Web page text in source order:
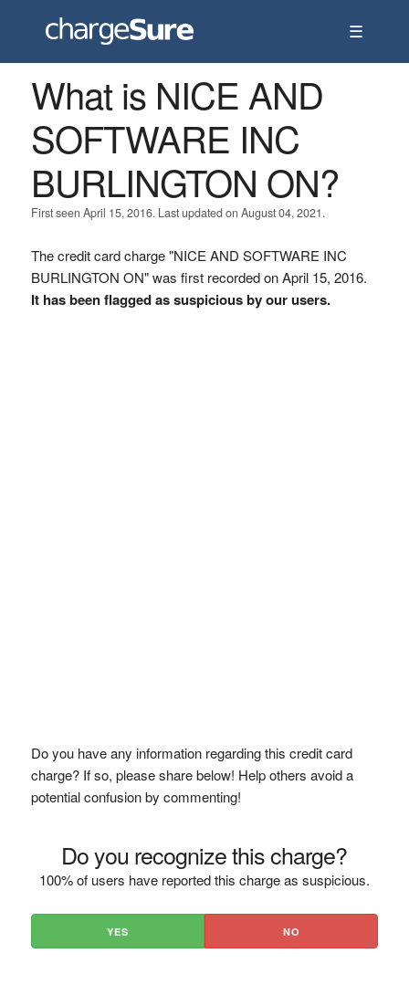
☰
What is NICE AND
SOFTWARE INC
BURLINGTON ON?
First seen April 15, 2016. Last updated on August 04, 2021.
The credit card charge "NICE AND SOFTWARE INC
BURLINGTON ON" was first recorded on April 15, 2016.
It has been flagged as suspicious by our users.
Do you have any information regarding this credit card
charge? If so, please share below! Help others avoid a
potential confusion by commenting!
Do you recognize this charge?
100% of users have reported this charge as suspicious.
YES NO